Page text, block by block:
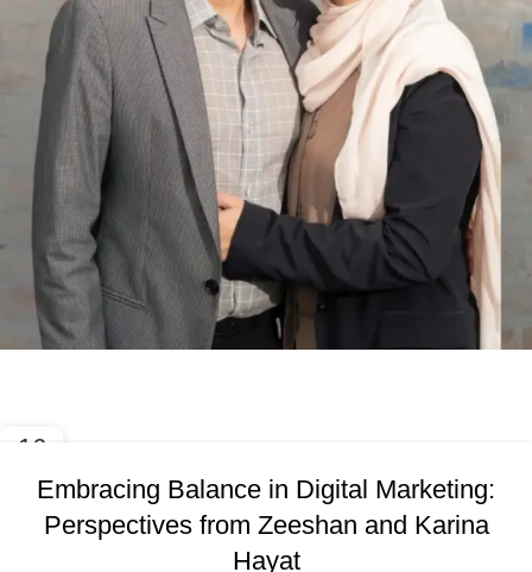
16
Embracing Balance in Digital Marketing:
Perspectives from Zeeshan and Karina
Hayat